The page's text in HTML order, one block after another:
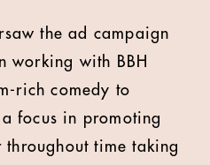
the ad campaign
working with BBH
rich comedy to
focus in promoting
time taking